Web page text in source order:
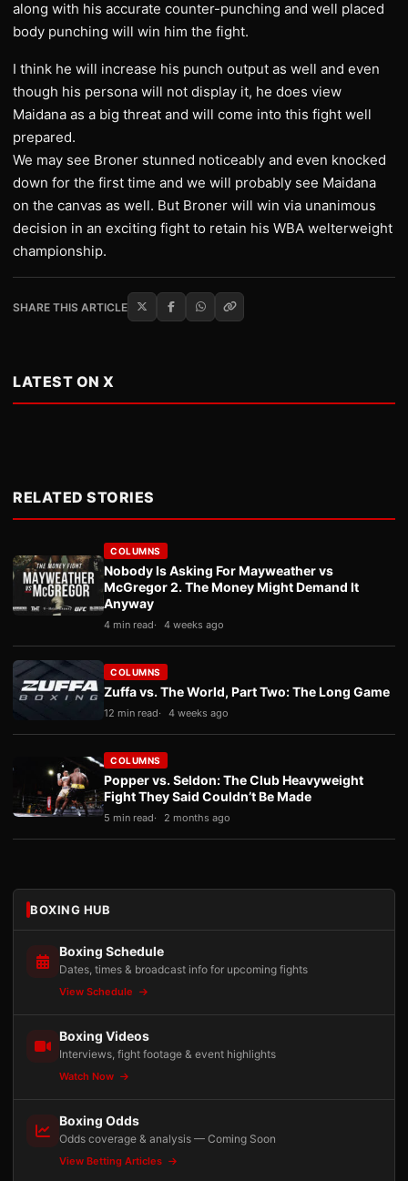
along with his accurate counter-punching and well placed
body punching will win him the fight.
I think he will increase his punch output as well and even
though his persona will not display it, he does view
Maidana as a big threat and will come into this fight well
prepared.
We may see Broner stunned noticeably and even knocked
down for the first time and we will probably see Maidana
on the canvas as well. But Broner will win via unanimous
decision in an exciting fight to retain his WBA welterweight
championship.
SHARE THIS ARTICLE
LATEST ON X
RELATED STORIES
COLUMNS
Nobody Is Asking For Mayweather vs
McGregor 2. The Money Might Demand It
Anyway
4 min read 4 weeks ago
COLUMNS
Zuffa vs. The World, Part Two: The Long Game
12 min read 4 weeks ago
COLUMNS
Popper vs. Seldon: The Club Heavyweight
Fight They Said Couldn’t Be Made
5 min read 2 months ago
BOXING HUB
Boxing Schedule
Dates, times & broadcast info for upcoming fights
View Schedule
Boxing Videos
Interviews, fight footage & event highlights
Watch Now
Boxing Odds
Odds coverage & analysis — Coming Soon
View Betting Articles